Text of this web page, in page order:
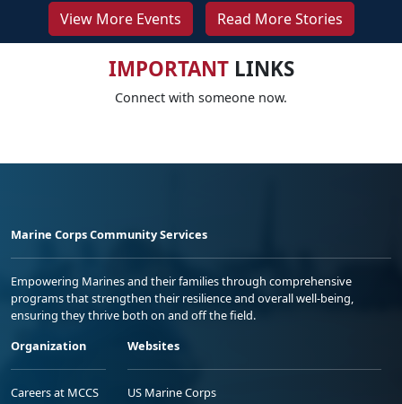
View More Events Read More Stories
IMPORTANTLINKS
Connect with someone now.
Marine Corps Community Services
Empowering Marines and their families through comprehensive
programs that strengthen their resilience and overall well-being,
ensuring they thrive both on and off the field.
Organization
Careers at MCCS
Websites
US Marine Corps